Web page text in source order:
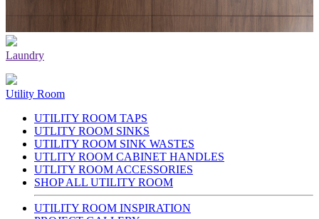
Laundry
Utility Room
UTILITY ROOM TAPS
UTLITY ROOM SINKS
UTILITY ROOM SINK WASTES
UTLITY ROOM CABINET HANDLES
UTLITY ROOM ACCESSORIES
SHOP ALL UTILITY ROOM
UTILITY ROOM INSPIRATION